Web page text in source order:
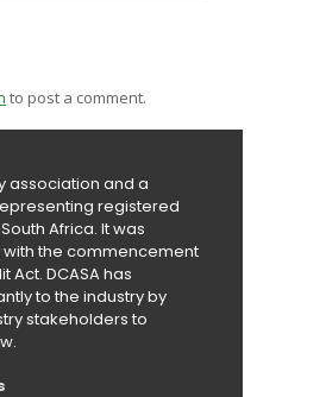
to post a comment.
association and a
registered
Africa. It was
with the commencement
Act. DCASA has
to the industry by
stakeholders to